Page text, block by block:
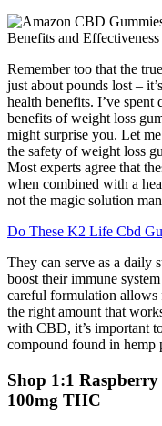
Remember too that the
just about pounds lost –
health benefits. I’ve spent
benefits of weight loss
might surprise you. Let
the safety of weight loss
Most experts agree that
when combined with a
not the magic solution
Do These K2 Life Cbd
They can serve as a daily
boost their immune
careful formulation
the right amount that
with CBD, it’s important
compound found in hemp
Shop 1:1
100mg THC